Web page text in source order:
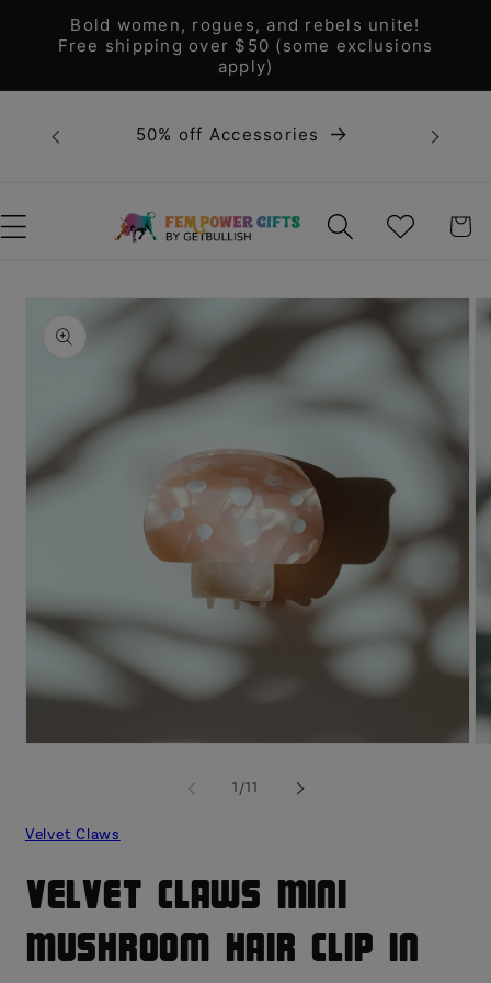
Skip to
content
Bold women, rogues, and rebels unite!
Free shipping over $50 (some exclusions
apply)
50% off Accessories
unite!
WISHLIST CART
Skip to
product
information
1/of
11
Velvet Claws
Velvet Claws Mini
Mushroom Hair Clip in